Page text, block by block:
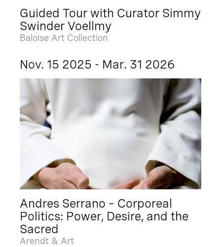
Guided Tour with Curator Simmy
Swinder Voellmy
Baloise Art Collection
Nov. 15 2025 - Mar. 31 2026
Andres Serrano – Corporeal
Politics: Power, Desire, and the
Sacred
Arendt & Art